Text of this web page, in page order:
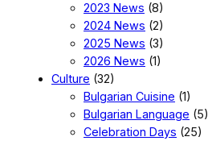
2023 News (8)
2024 News (2)
2025 News (3)
2026 News (1)
Culture (32)
Bulgarian Cuisine (1)
Bulgarian Language (5)
Celebration Days (25)